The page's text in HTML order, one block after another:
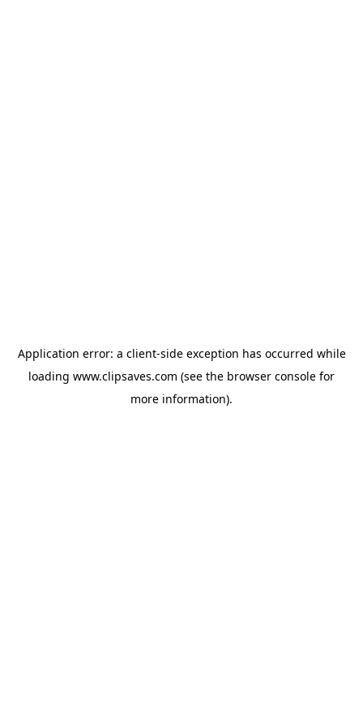
Application error: a client-side exception has occurred while
loading www.clipsaves.com (see the browser console for
more information).